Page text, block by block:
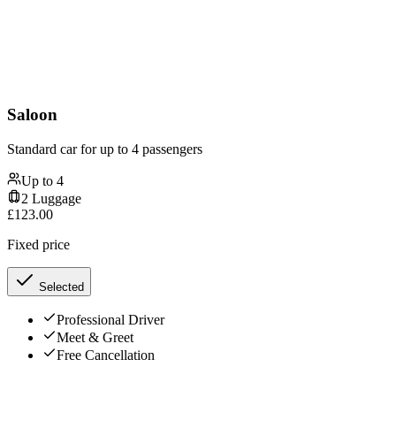
Saloon
Standard car for up to 4 passengers
Up to 4
2 Luggage
£123.00
Fixed price
Selected
Professional Driver
Meet & Greet
Free Cancellation